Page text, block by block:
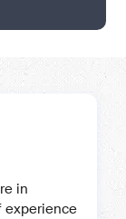
in
experience